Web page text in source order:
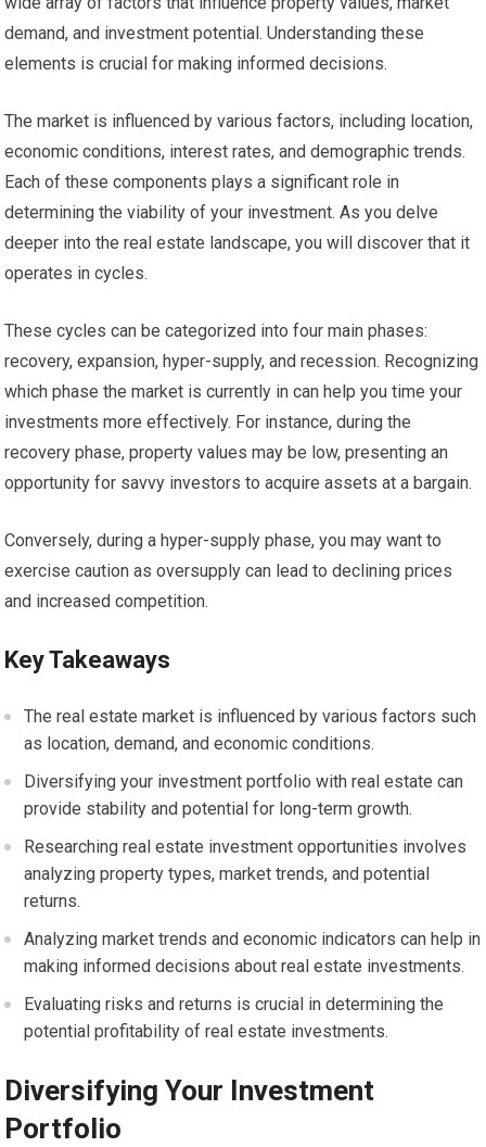
demand, and investment potential. Understanding these
elements is crucial for making informed decisions.
The market is influenced by various factors, including location,
economic conditions, interest rates, and demographic trends.
Each of these components plays a significant role in
determining the viability of your investment. As you delve
deeper into the real estate landscape, you will discover that it
operates in cycles.
These cycles can be categorized into four main phases:
recovery, expansion, hyper-supply, and recession. Recognizing
which phase the market is currently in can help you time your
investments more effectively. For instance, during the
recovery phase, property values may be low, presenting an
opportunity for savvy investors to acquire assets at a bargain.
Conversely, during a hyper-supply phase, you may want to
exercise caution as oversupply can lead to declining prices
and increased competition.
Key Takeaways
The real estate market is influenced by various factors such
as location, demand, and economic conditions.
Diversifying your investment portfolio with real estate can
provide stability and potential for long-term growth.
Researching real estate investment opportunities involves
analyzing property types, market trends, and potential
returns.
Analyzing market trends and economic indicators can help in
making informed decisions about real estate investments.
Evaluating risks and returns is crucial in determining the
potential profitability of real estate investments.
Diversifying Your Investment
Portfolio